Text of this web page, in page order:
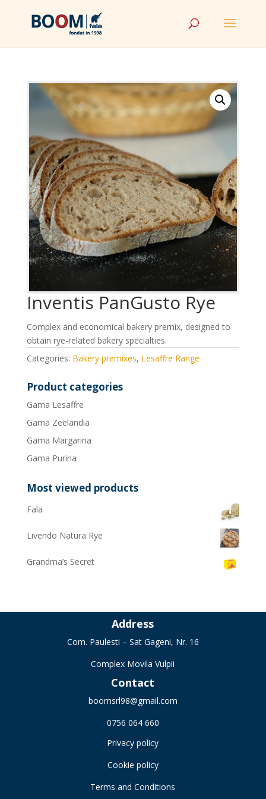
Inventis PanGusto Rye
Complex and economical bakery premix, designed to
obtain rye-related bakery specialties.
Categories: Bakery premixes, Lesaffre Range
Product categories
Gama Lesaffre
Gama Zeelandia
Gama Margarina
Gama Purina
Most viewed products
Fala
Livendo Natura Rye
Grandma’s Secret
Address
Com. Paulesti – Sat Gageni, Nr. 16
Complex Movila Vulpii
Contact
boomsrl98@gmail.com
0756 064 660
Privacy policy
Cookie policy
Terms and Conditions